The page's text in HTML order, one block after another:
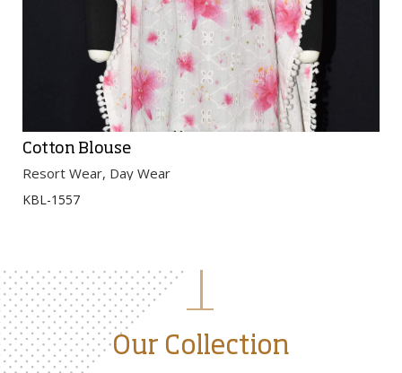
Cotton Blouse
Resort Wear, Day Wear
KBL-1557
Our Collection